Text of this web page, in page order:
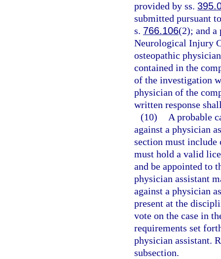
provided by ss.
submitted pursuant
s. 766.106(2); and a
Neurological Injury
osteopathic
contained in the
of the investigation
physician of the
written response
(10)
A probable
against a physician
section must include
must hold a valid
and be appointed to
physician assistant
against a physician
present at the
vote on the case in
requirements set
physician assistant.
subsection.